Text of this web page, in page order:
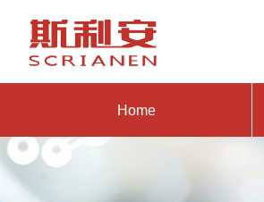
Home